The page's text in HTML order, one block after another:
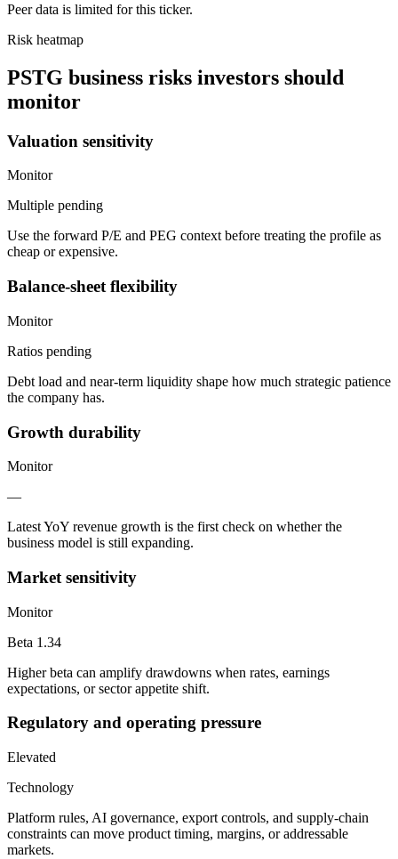
Peer data is limited for this ticker.
Risk heatmap
PSTG business risks investors should
monitor
Valuation sensitivity
Monitor
Multiple pending
Use the forward P/E and PEG context before treating the profile as
cheap or expensive.
Balance-sheet flexibility
Monitor
Ratios pending
Debt load and near-term liquidity shape how much strategic patience
the company has.
Growth durability
Monitor
—
Latest YoY revenue growth is the first check on whether the
business model is still expanding.
Market sensitivity
Monitor
Beta 1.34
Higher beta can amplify drawdowns when rates, earnings
expectations, or sector appetite shift.
Regulatory and operating pressure
Elevated
Technology
Platform rules, AI governance, export controls, and supply-chain
constraints can move product timing, margins, or addressable
markets.